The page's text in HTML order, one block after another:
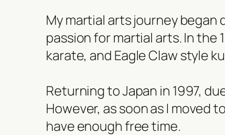
My martial arts journey
passion for martial arts. In
karate, and Eagle Claw style
Returning to Japan in 1997,
However, as soon as I moved
have enough free time.